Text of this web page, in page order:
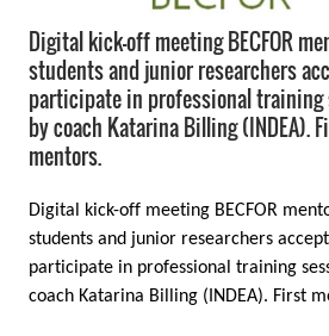
Digital kick-off meeting BECFOR
students and junior researchers
participate in professional
by coach Katarina Billing (INDEA).
mentors.
Digital kick-off meeting BECFOR
students and junior researchers
participate in professional training
coach Katarina Billing (INDEA). First